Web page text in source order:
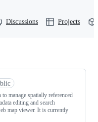
Discussions Projects
manage spatially referenced
editing and search
map viewer. It is currently